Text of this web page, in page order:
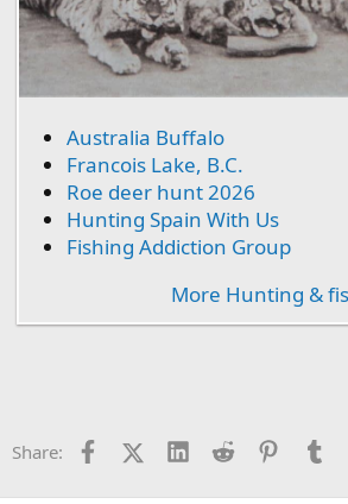
Australia Buffalo
Francois Lake, B.C.
Roe deer hunt 2026
Hunting Spain With Us
Fishing Addiction Group
More Hunting &
Share: FacebookX (Twitter)
LinkedInReddit